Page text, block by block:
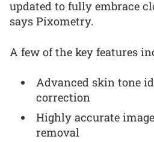
updated to fully embrace
says Pixometry.
A few of the key features
Advanced skin tone
correction
Highly accurate
removal